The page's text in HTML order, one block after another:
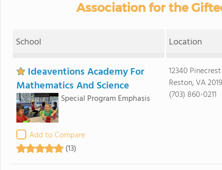
Association for the
School Location
Ideaventions Academy For
Mathematics And Science
Special Program Emphasis
Add to Compare
(13)
12340
Reston, VA
(703) 860-0211